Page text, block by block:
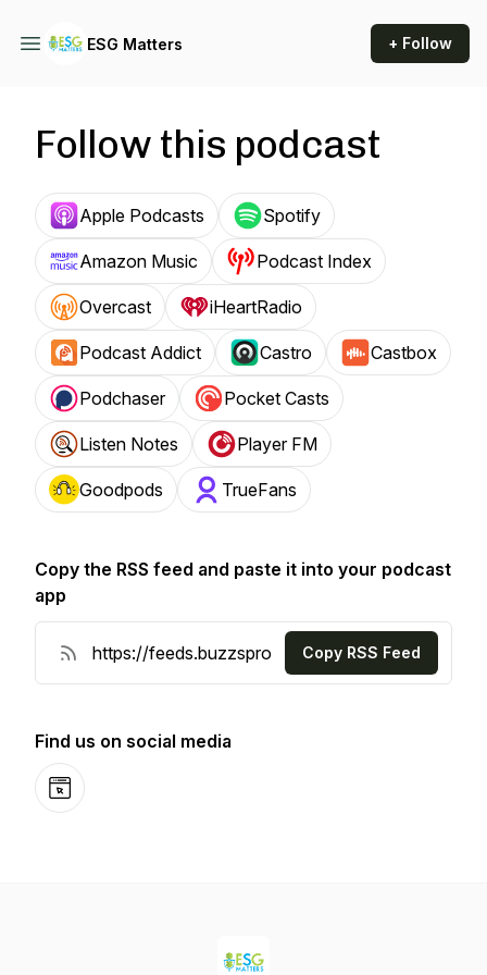
ESG Matters + Follow
Follow this podcast
Apple Podcasts Spotify
Amazon Music Podcast Index
Overcast iHeartRadio
Podcast Addict Castro Castbox
Podchaser Pocket Casts
Listen Notes Player FM
Goodpods TrueFans
Copy the RSS feed and paste it into your podcast
app
Copy RSS Feed
Find us on social media
Website